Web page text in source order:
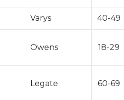
Varys 40-49
Owens 18-29
Legate 60-69